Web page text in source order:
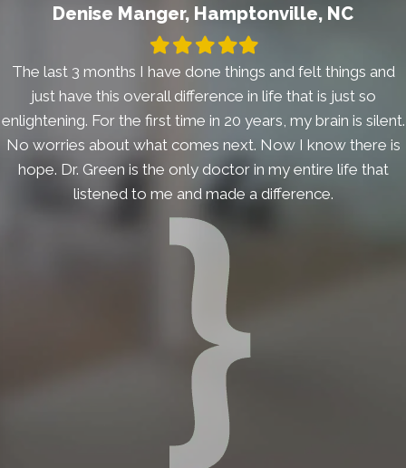
Denise Manger, Hamptonville, NC
Filled
star
Filled
star
Filled
star
Filled
star
Filled
star
The last 3 months I have done things and felt things and
just have this overall difference in life that is just so
enlightening. For the first time in 20 years, my brain is silent.
No worries about what comes next. Now I know there is
hope. Dr. Green is the only doctor in my entire life that
listened to me and made a difference.